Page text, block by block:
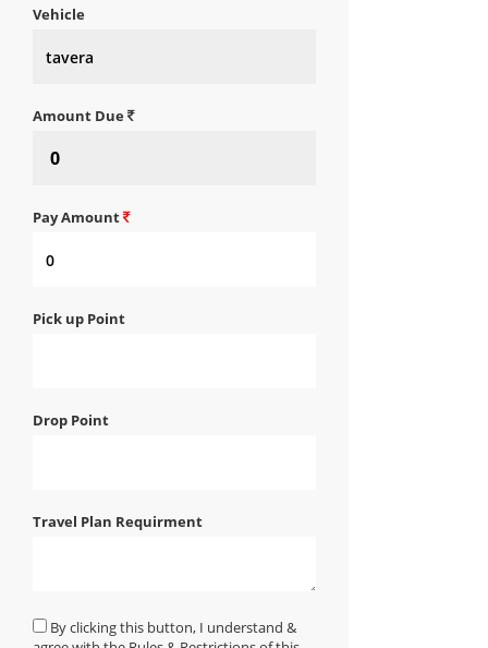
Vehicle
Amount Due
Pay Amount
Pick up Point
Drop Point
Travel Plan Requirment
By clicking this button, I understand &